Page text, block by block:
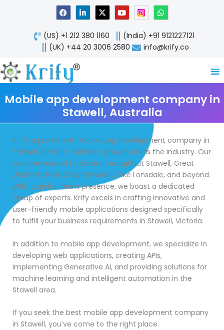
F
a
c
e
b
o
o
L
i
n
k
e
d
n
X
-
t
w
i
t
Y
o
u
t
u
b
W
h
a
t
s
a
p
(US) +1 212 380 1160
(India) +91 9121227121
(UK) +44 20 3006 2580
info@krify.co
Mobile app development company in
Stawell, Australia
Krify, a prominent mobile app development company in
Stawell, Victoria, Australia, proudly leads the industry. Our
services extend to clients throughout Stawell, Great
Western, Halls Gap, Pomonal, Lake Lonsdale, and beyond.
With a global team presence, we boast a dedicated
group of experts. Krify excels in crafting innovative and
user-friendly mobile applications designed specifically
to fulfill your business requirements in Stawell, Victoria.
In addition to mobile app development, we specialize in
developing web applications, creating APIs,
implementing Generative AI, and providing solutions for
machine learning and intelligent automation in the
Stawell area.
If you seek the best mobile app development company
in Stawell, you’ve come to the right place.